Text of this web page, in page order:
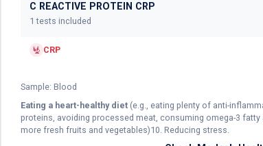
C REACTIVE PROTEIN CRP
1 tests included
CRP
Sample: Blood
Eating a heart-healthy diet(e.g., eating plenty of anti-
proteins, avoiding processed meat, consuming omega-3
more fresh fruits and vegetables)10. Reducing stress.